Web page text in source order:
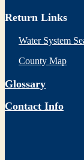
Return Links
Water System
County Map
Glossary
Contact Info